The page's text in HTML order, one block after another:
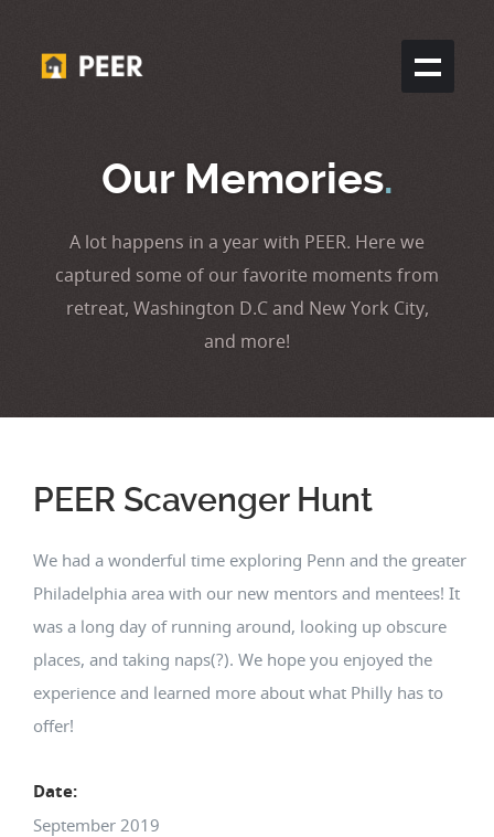
Our Memories.
A lot happens in a year with PEER. Here we
captured some of our favorite moments from
retreat, Washington D.C and New York City,
and more!
PEER Scavenger Hunt
We had a wonderful time exploring Penn and the greater
Philadelphia area with our new mentors and mentees! It
was a long day of running around, looking up obscure
places, and taking naps(?). We hope you enjoyed the
experience and learned more about what Philly has to
offer!
Date:
September 2019